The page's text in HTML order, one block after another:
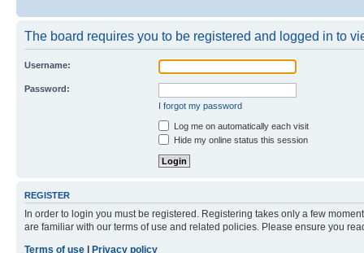
The board requires you to be registered and logged in to
Username:
Password:
I forgot my password
Log me on automatically each visit
Hide my online status this session
REGISTER
In order to login you must be registered. Registering takes only a few
are familiar with our terms of use and related policies. Please ensure you
Terms of use
Privacy policy